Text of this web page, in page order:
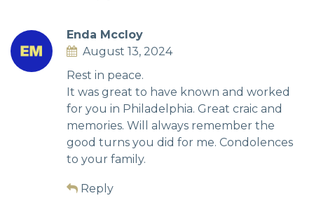
Enda Mccloy
August 13, 2024
Rest in peace.
It was great to have known and worked
for you in Philadelphia. Great craic and
memories. Will always remember the
good turns you did for me. Condolences
to your family.
Reply